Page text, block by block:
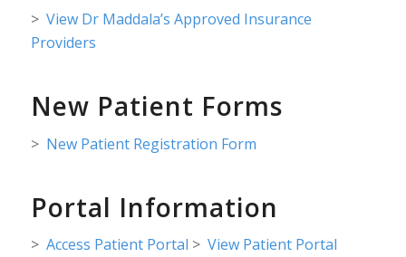
> View Dr Maddala’s Approved Insurance
Providers
New Patient Forms
> New Patient Registration Form
Portal Information
> Access Patient Portal > View Patient Portal